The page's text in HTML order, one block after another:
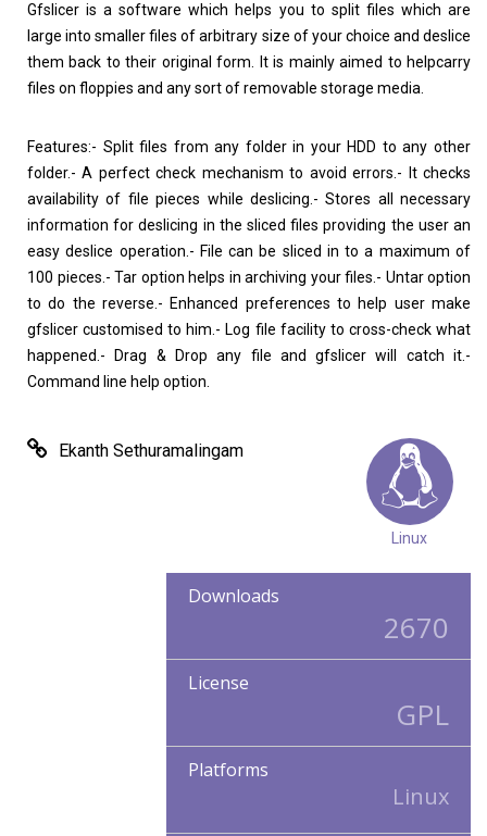
Home About
Gfslicer is a software which helps you to split files which are
large into smaller files of arbitrary size of your choice and deslice
them back to their original form. It is mainly aimed to helpcarry
files on floppies and any sort of removable storage media.
Features:- Split files from any folder in your HDD to any other
folder.- A perfect check mechanism to avoid errors.- It checks
availability of file pieces while deslicing.- Stores all necessary
information for deslicing in the sliced files providing the user an
easy deslice operation.- File can be sliced in to a maximum of
100 pieces.- Tar option helps in archiving your files.- Untar option
to do the reverse.- Enhanced preferences to help user make
gfslicer customised to him.- Log file facility to cross-check what
happened.- Drag & Drop any file and gfslicer will catch it.-
Command line help option.
Ekanth Sethuramalingam
Linux
Downloads
2670
License
GPL
Platforms
Linux